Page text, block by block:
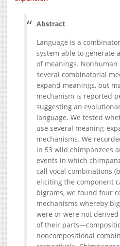
Abstract
Language is a
system able to generate
of meanings. Nonhuman
several combinatorial
expand meanings, but
mechanism is reported
suggesting an
language. We tested
use several meaning-
mechanisms. We
in 53 wild chimpanzees
events in which
call vocal combinations
eliciting the component
bigrams, we found four
mechanisms whereby
were or were not
of their
noncompositional